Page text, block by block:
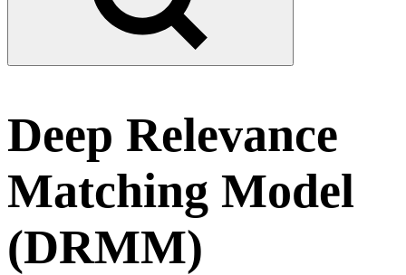
Deep Relevance
Matching Model
(DRMM)